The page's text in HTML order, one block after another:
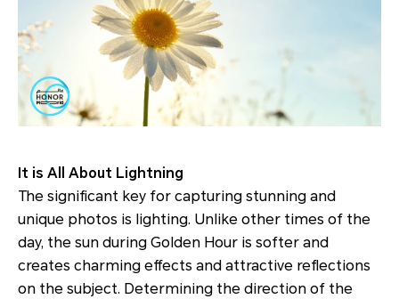
It is All About Lightning
The significant key for capturing stunning and
unique photos is lighting. Unlike other times of the
day, the sun during Golden Hour is softer and
creates charming effects and attractive reflections
on the subject. Determining the direction of the